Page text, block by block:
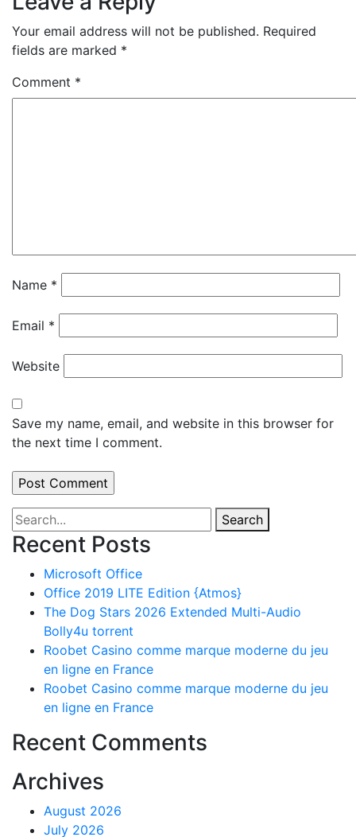
Your email address will not be published. Required
fields are marked *
Comment *
Name *
Email *
Website
Save my name, email, and website in this browser for
the next time I comment.
Search
Recent Posts
Microsoft Office
Office 2019 LITE Edition {Atmos}
The Dog Stars 2026 Extended Multi-Audio
Bolly4u torrent
Roobet Casino comme marque moderne du jeu
en ligne en France
Roobet Casino comme marque moderne du jeu
en ligne en France
Recent Comments
Archives
August 2026
July 2026